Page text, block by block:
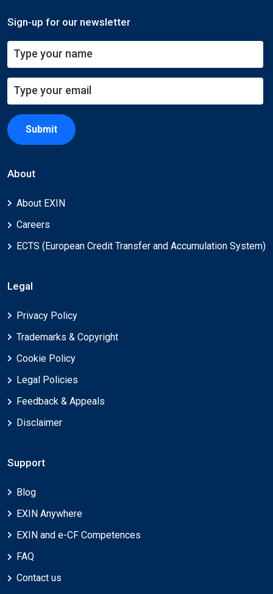
Sign-up for our newsletter
Submit
About
About EXIN
Careers
ECTS (European Credit Transfer and Accumulation System)
Legal
Privacy Policy
Trademarks & Copyright
Cookie Policy
Legal Policies
Feedback & Appeals
Disclaimer
Support
Blog
EXIN Anywhere
EXIN and e-CF Competences
FAQ
Contact us